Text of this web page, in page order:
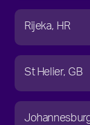
Rijeka HR
St Helier GB